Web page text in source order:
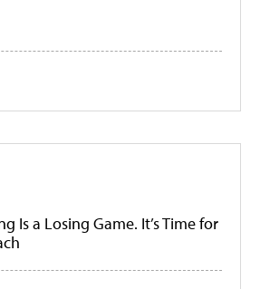
Is a Losing Game. It’s Time for